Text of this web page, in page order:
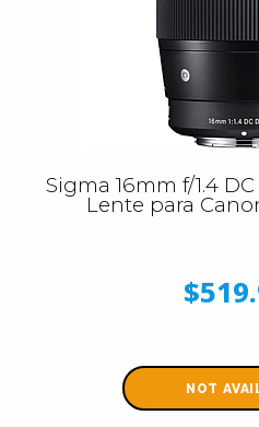
Sigma 16mm f/1.4
Lente para
NOT